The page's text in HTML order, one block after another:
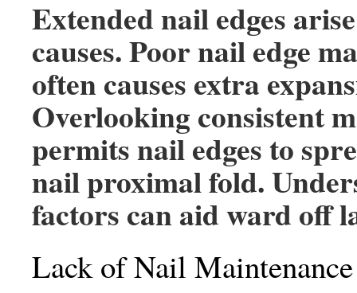
Extended nail edges
causes. Poor nail edge
often causes extra
Overlooking consistent
permits nail edges to
nail proximal fold.
factors can aid ward off
Lack of Nail Maintenance